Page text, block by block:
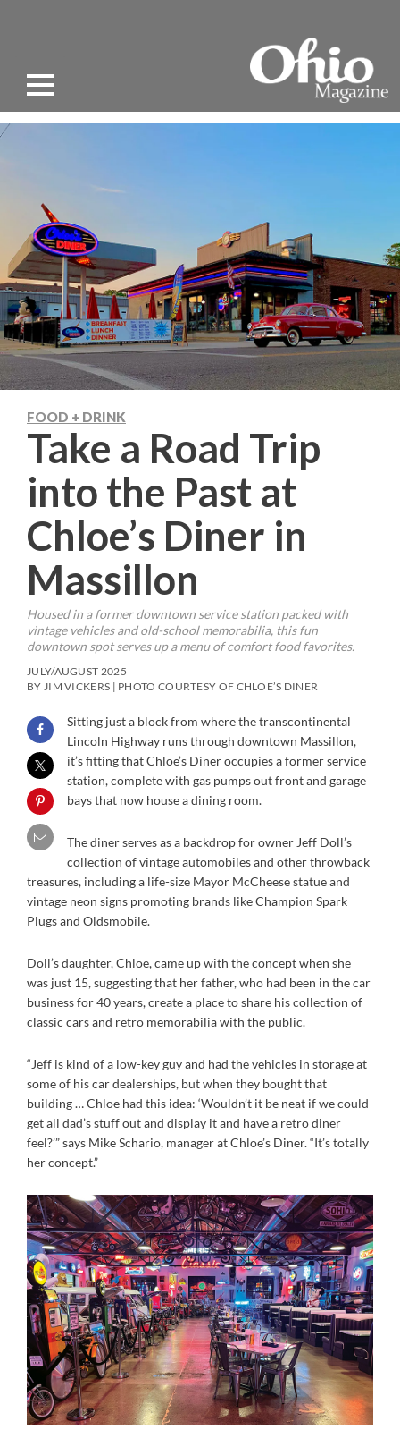
FOOD + DRINK
Take a Road Trip
into the Past at
Chloe’s Diner in
Massillon
Housed in a former downtown service station packed with
vintage vehicles and old-school memorabilia, this fun
downtown spot serves up a menu of comfort food favorites.
JULY/AUGUST 2025
BY JIM VICKERS | PHOTO COURTESY OF CHLOE’S DINER
Sitting just a block from where the transcontinental
Lincoln Highway runs through downtown Massillon,
it’s fitting that Chloe’s Diner occupies a former service
station, complete with gas pumps out front and garage
bays that now house a dining room.
The diner serves as a backdrop for owner Jeff Doll’s
collection of vintage automobiles and other throwback
treasures, including a life-size Mayor McCheese statue and
vintage neon signs promoting brands like Champion Spark
Plugs and Oldsmobile.
Doll’s daughter, Chloe, came up with the concept when she
was just 15, suggesting that her father, who had been in the car
business for 40 years, create a place to share his collection of
classic cars and retro memorabilia with the public.
“Jeff is kind of a low-key guy and had the vehicles in storage at
some of his car dealerships, but when they bought that
building … Chloe had this idea: ‘Wouldn’t it be neat if we could
get all dad’s stuff out and display it and have a retro diner
feel?’” says Mike Schario, manager at Chloe’s Diner. “It’s totally
her concept.”